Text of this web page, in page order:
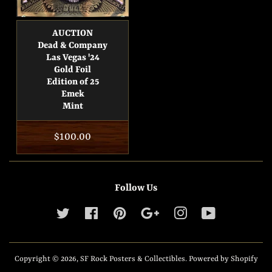
AUCTION
Dead & Company
Las Vegas '24
Gold Foil
Edition of 25
Emek
Mint
Regular
price
$100.00
Follow Us
Twitter Facebook Pinterest Google Instagram
Copyright © 2026, SF Rock Posters & Collectibles. Powered by Shopify